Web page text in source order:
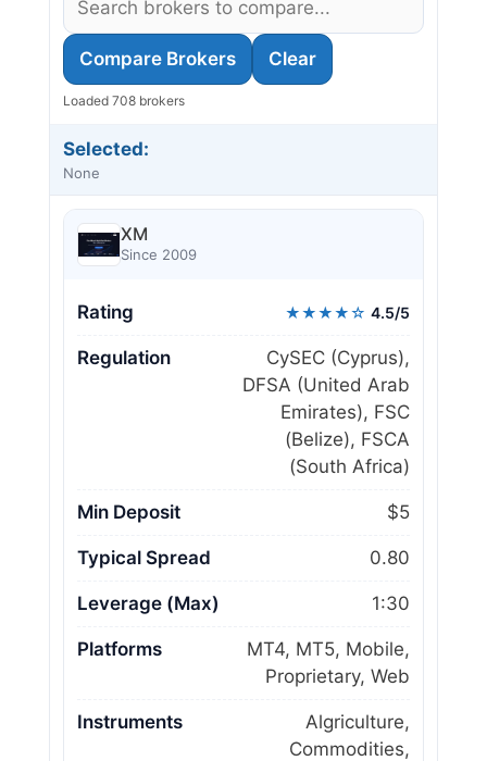
Compare Brokers Clear
Loaded 708 brokers
Selected:
None
XM
Since 2009
Rating ★★★★☆ 4.5/5
Regulation
CySEC (Cyprus),
DFSA (United Arab
Emirates), FSC
(Belize), FSCA
(South Africa)
Min Deposit $5
Typical Spread 0.80
Leverage (Max) 1:30
Platforms
MT4, MT5, Mobile,
Proprietary, Web
Instruments
Algriculture,
Commodities,